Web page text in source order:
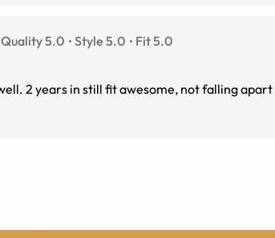
Quality 5.0 Style 5.0 Fit 5.0
Fit my face well. 2 years in still fit awesome, not falling apart